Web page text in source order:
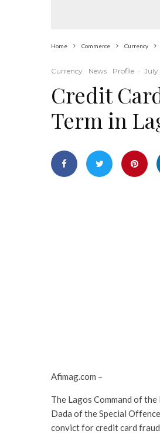
Home Commerce Currency
Currency News Profile · July
Credit
Term in
Afimag.com –
The Lagos Command of
Dada of the Special
convict for credit card